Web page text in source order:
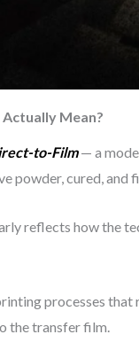
Actually Mean?
to-Film— a
powder, cured,
reflects how the
processes that
the transfer film.